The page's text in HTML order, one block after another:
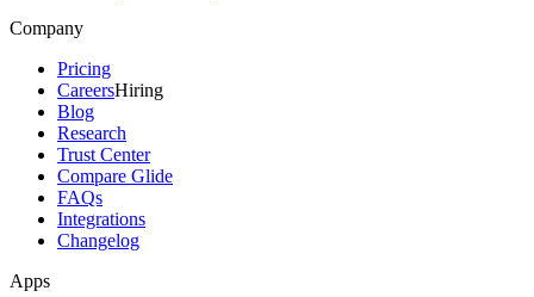
Company
Pricing
CareersHiring
Blog
Research
Trust Center
Compare Glide
FAQs
Integrations
Changelog
Apps